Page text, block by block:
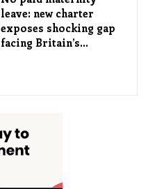
leave: new charter
exposes shocking gap
facing Britain’s…